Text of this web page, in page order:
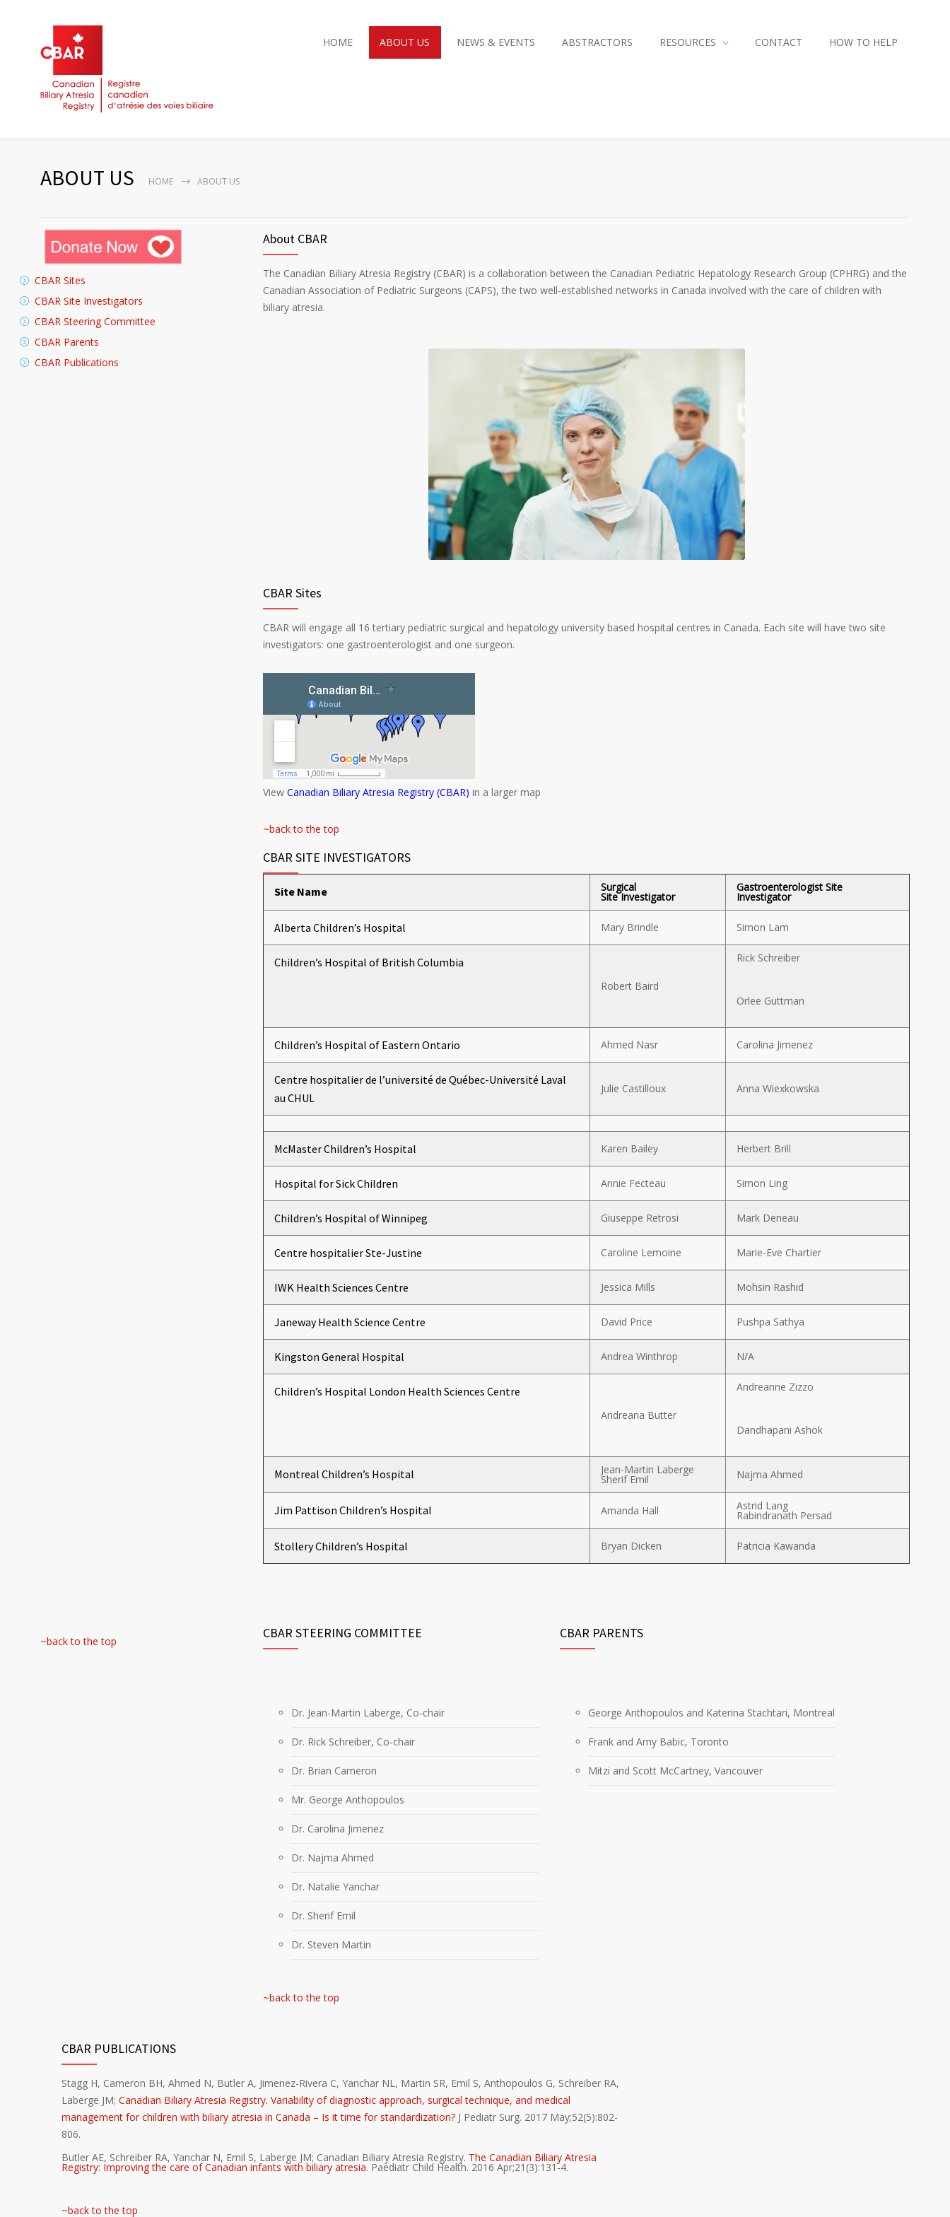
HOME ABOUT US NEWS & EVENTS ABSTRACTORS RESOURCES CONTACT HOW TO HELP
ABOUT US HOME ABOUT US
CBAR Sites
CBAR Site Investigators
CBAR Steering Committee
CBAR Parents
CBAR Publications
About CBAR
The Canadian Biliary Atresia Registry (CBAR) is a collaboration between the Canadian Pediatric Hepatology Research Group (CPHRG) and the
Canadian Association of Pediatric Surgeons (CAPS), the two well-established networks in Canada involved with the care of children with
biliary atresia.
CBAR Sites
CBAR will engage all 16 tertiary pediatric surgical and hepatology university based hospital centres in Canada. Each site will have two site
investigators: one gastroenterologist and one surgeon.
View Canadian Biliary Atresia Registry (CBAR) in a larger map
~back to the top
CBAR SITE INVESTIGATORS
Site Name Surgical
Site Investigator
Gastroenterologist Site
Investigator
Alberta Children’s Hospital Mary Brindle Simon Lam
Children’s Hospital of British Columbia
Robert Baird
Rick Schreiber
Orlee Guttman
Children’s Hospital of Eastern Ontario Ahmed Nasr Carolina Jimenez
Centre hospitalier de l’université de Québec-Université Laval
au CHUL
Julie Castilloux Anna Wiexkowska
McMaster Children’s Hospital Karen Bailey Herbert Brill
Hospital for Sick Children Annie Fecteau Simon Ling
Children’s Hospital of Winnipeg Giuseppe Retrosi Mark Deneau
Centre hospitalier Ste-Justine Caroline Lemoine Marie-Eve Chartier
IWK Health Sciences Centre Jessica Mills Mohsin Rashid
Janeway Health Science Centre David Price Pushpa Sathya
Kingston General Hospital Andrea Winthrop N/A
Children’s Hospital London Health Sciences Centre
Andreana Butter
Andreanne Zizzo
Dandhapani Ashok
Montreal Children’s Hospital Jean-Martin Laberge
Sherif Emil Najma Ahmed
Jim Pattison Children’s Hospital Amanda Hall Astrid Lang
Rabindranath Persad
Stollery Children’s Hospital Bryan Dicken Patricia Kawanda
~back to the top
CBAR STEERING COMMITTEE
Dr. Jean-Martin Laberge, Co-chair
Dr. Rick Schreiber, Co-chair
Dr. Brian Cameron
Mr. George Anthopoulos
Dr. Carolina Jimenez
Dr. Najma Ahmed
Dr. Natalie Yanchar
Dr. Sherif Emil
Dr. Steven Martin
~back to the top
CBAR PARENTS
George Anthopoulos and Katerina Stachtari, Montreal
Frank and Amy Babic, Toronto
Mitzi and Scott McCartney, Vancouver
CBAR PUBLICATIONS
Stagg H, Cameron BH, Ahmed N, Butler A, Jimenez-Rivera C, Yanchar NL, Martin SR, Emil S, Anthopoulos G, Schreiber RA,
Laberge JM; Canadian Biliary Atresia Registry. Variability of diagnostic approach, surgical technique, and medical
management for children with biliary atresia in Canada – Is it time for standardization? J Pediatr Surg. 2017 May;52(5):802-
806.
Butler AE, Schreiber RA, Yanchar N, Emil S, Laberge JM; Canadian Biliary Atresia Registry. The Canadian Biliary Atresia
Registry: Improving the care of Canadian infants with biliary atresia. Paediatr Child Health. 2016 Apr;21(3):131-4.
~back to the top